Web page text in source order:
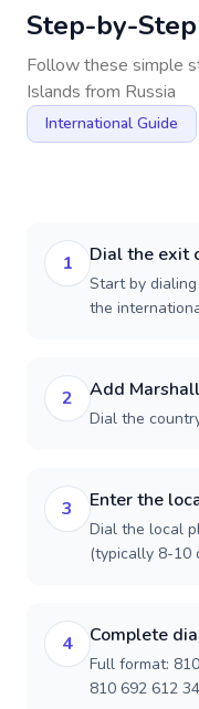
Step-by-
Follow these simple
Islands from Russia
International Guide
1 Dial the exit
Start by
the
2 Add
Dial the
3 Enter the
Dial the local
(typically 8-10
4 Complete
Full format:
810 692 612